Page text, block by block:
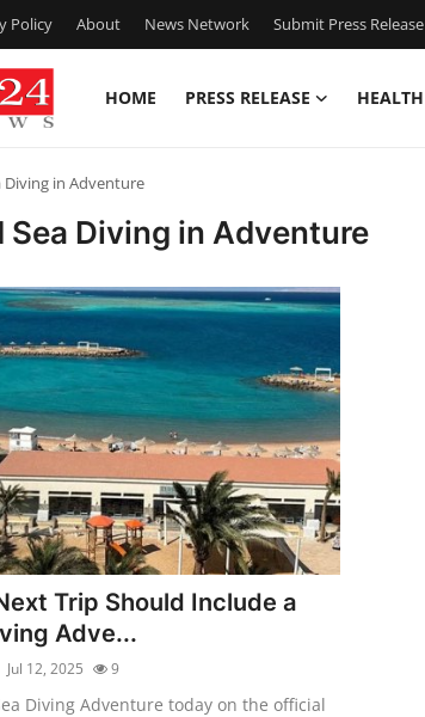
Policy About News Network Submit Press Release
HOME PRESS RELEASE HEALTH
Diving in Adventure
Sea Diving in Adventure
Trip Should Include a
Adve...
Jul 12, 2025 9
Diving Adventure today on the official